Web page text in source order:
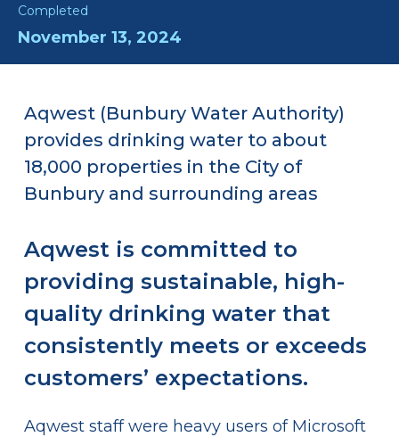
Completed
November 13, 2024
Aqwest (Bunbury Water Authority)
provides drinking water to about
18,000 properties in the City of
Bunbury and surrounding areas
Aqwest is committed to
providing sustainable, high-
quality drinking water that
consistently meets or exceeds
customers’ expectations.
Aqwest staff were heavy users of Microsoft